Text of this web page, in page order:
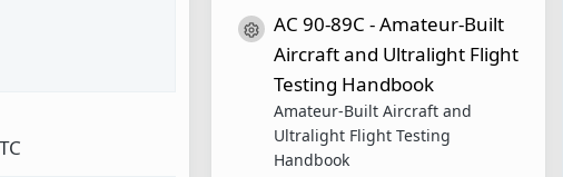
Resource icon
AC 90-89C - Amateur-Built
Aircraft and Ultralight Flight
Testing Handbook
Amateur-Built Aircraft and
Ultralight Flight Testing
Handbook